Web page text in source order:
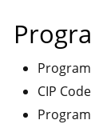
CIP
Program